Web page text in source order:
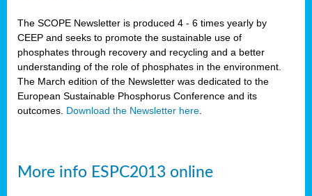
The SCOPE Newsletter is produced 4 - 6 times yearly by
CEEP and seeks to promote the sustainable use of
phosphates through recovery and recycling and a better
understanding of the role of phosphates in the environment.
The March edition of the Newsletter was dedicated to the
European Sustainable Phosphorus Conference and its
outcomes. Download the Newsletter here
More info ESPC2013 online